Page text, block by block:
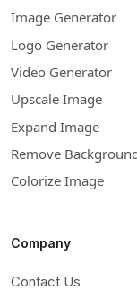
Image Generator
Logo Generator
Video Generator
Upscale Image
Expand Image
Remove
Colorize Image
Company
Contact Us